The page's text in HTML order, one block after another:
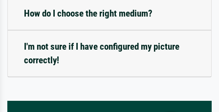
How do I choose the right medium?
I'm not sure if I have configured my picture
correctly!